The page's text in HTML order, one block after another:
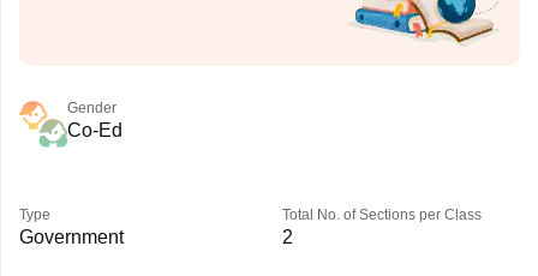
Gender
Co-Ed
Type
Government
Total No. of Sections per Class
2